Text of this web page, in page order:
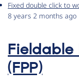
Fixed double click to
8 years 2 months ago
Fieldable
(FPP)